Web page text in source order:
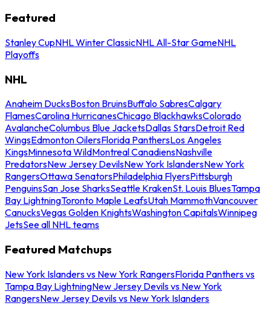
Featured
Stanley CupNHL Winter ClassicNHL All-Star GameNHL
Playoffs
NHL
Anaheim DucksBoston BruinsBuffalo SabresCalgary
FlamesCarolina HurricanesChicago BlackhawksColorado
AvalancheColumbus Blue JacketsDallas StarsDetroit Red
WingsEdmonton OilersFlorida PanthersLos Angeles
KingsMinnesota WildMontreal CanadiensNashville
PredatorsNew Jersey DevilsNew York IslandersNew York
RangersOttawa SenatorsPhiladelphia FlyersPittsburgh
PenguinsSan Jose SharksSeattle KrakenSt. Louis BluesTampa
Bay LightningToronto Maple LeafsUtah MammothVancouver
CanucksVegas Golden KnightsWashington CapitalsWinnipeg
JetsSee all NHL teams
Featured Matchups
New York Islanders vs New York RangersFlorida Panthers vs
Tampa Bay LightningNew Jersey Devils vs New York
RangersNew Jersey Devils vs New York Islanders